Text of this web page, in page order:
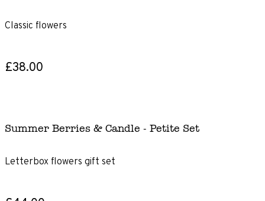
Classic flowers
£38.00
Summer Berries & Candle - Petite Set
Letterbox flowers gift set